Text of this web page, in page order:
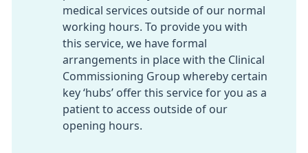
medical services outside of our normal
working hours. To provide you with
this service, we have formal
arrangements in place with the Clinical
Commissioning Group whereby certain
key ‘hubs’ offer this service for you as a
patient to access outside of our
opening hours.